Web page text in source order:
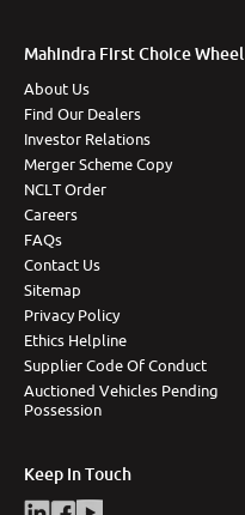
Mahindra First Choice Wheel
About Us
Find Our Dealers
Investor Relations
Merger Scheme Copy
NCLT Order
Careers
FAQs
Contact Us
Sitemap
Privacy Policy
Ethics Helpline
Supplier Code Of Conduct
Auctioned Vehicles Pending
Possession
Keep In Touch